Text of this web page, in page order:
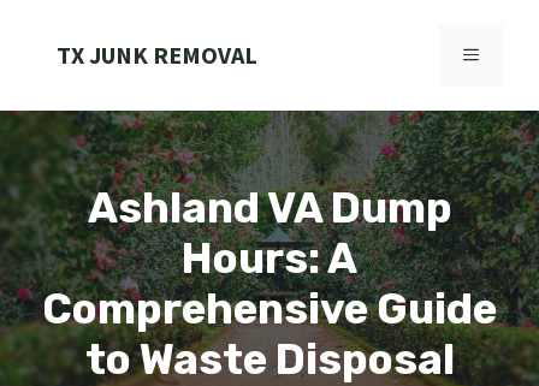
TX JUNK REMOVAL MENU
Ashland VA Dump
Hours: A
Comprehensive Guide
to Waste Disposal